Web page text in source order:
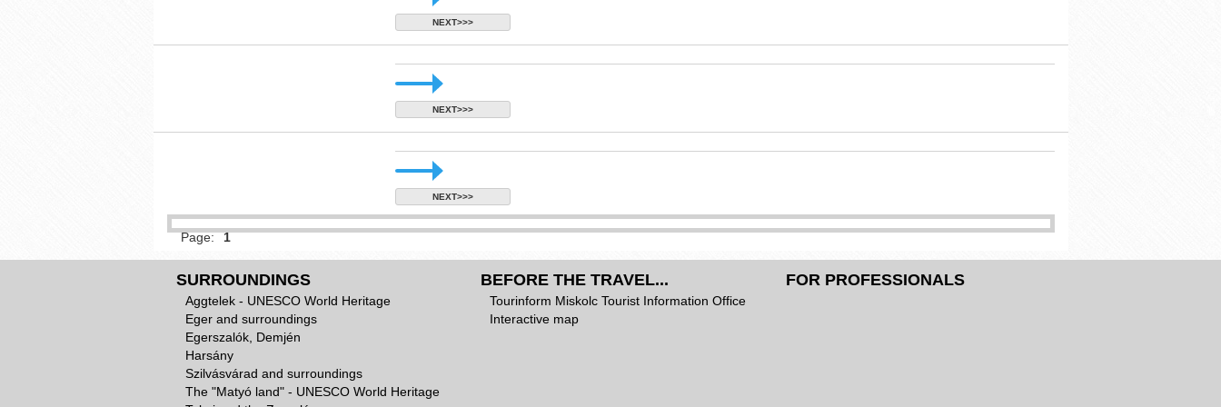
NEXT>>>
NEXT>>>
NEXT>>>
Page: 1
SURROUNDINGS
Aggtelek - UNESCO World Heritage
Eger and surroundings
Egerszalók, Demjén
Harsány
Szilvásvárad and surroundings
The "Matyó land" - UNESCO World Heritage
BEFORE THE TRAVEL...
Tourinform Miskolc Tourist Information Office
Interactive map
FOR PROFESSIONALS